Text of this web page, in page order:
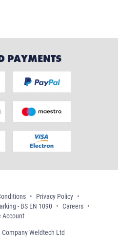
PAYMENTS
Privacy Policy
- BS EN 1090
Careers
Account
Company Weldtech Ltd